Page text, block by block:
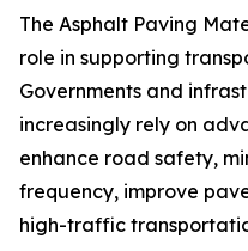
The Asphalt Paving
role in supporting
Governments and
increasingly rely on
enhance road safety,
frequency, improve
high-traffic